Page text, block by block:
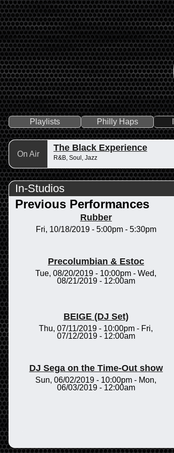
Playlists Philly Haps
On Air
The Black Experience
R&B, Soul, Jazz
In-Studios
Previous Performances
Rubber
Fri, 10/18/2019 - 5:00pm- 5:30pm
Precolumbian & Estoc
Tue, 08/20/2019 - 10:00pm -Wed,
08/21/2019 - 12:00am
BEIGE (DJ Set)
Thu, 07/11/2019 - 10:00pm - Fri,
07/12/2019 - 12:00am
DJ Sega on the Time-Out show
Sun, 06/02/2019 - 10:00pm - Mon,
06/03/2019 - 12:00am